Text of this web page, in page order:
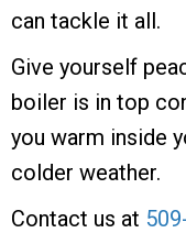
can tackle it all.
Give yourself
boiler is in top
you warm inside
colder weather.
Contact us at